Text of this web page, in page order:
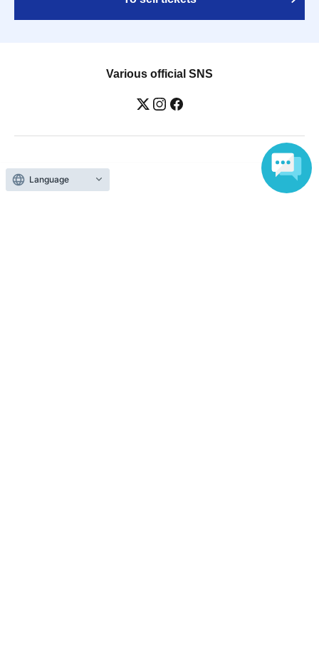
Various official SNS
Ticket sales companies
Language